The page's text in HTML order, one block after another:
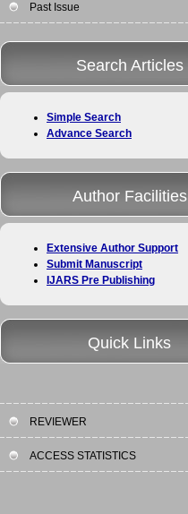
Past Issue
Search Articles
Simple Search
Advance Search
Author Facilities
Extensive Author Support
Submit Manuscript
IJARS Pre Publishing
Quick Links
REVIEWER
ACCESS STATISTICS